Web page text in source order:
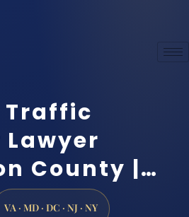
County |…
VA · MD · DC · NJ · NY